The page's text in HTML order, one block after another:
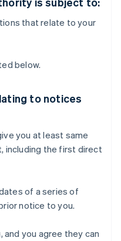
that relate to your
below.
to notices
you at least same
including the first direct
of a series of
notice to you.
and you agree they can